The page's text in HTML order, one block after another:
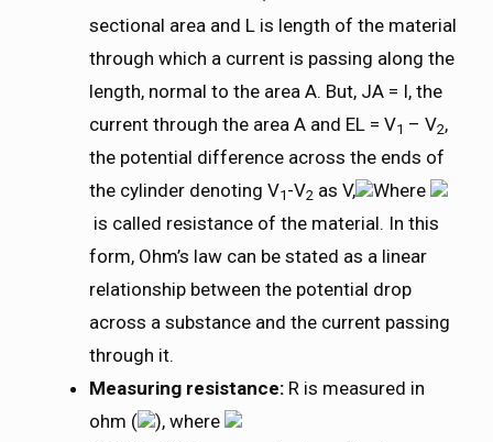
sectional area and L is length of the material
through which a current is passing along the
length, normal to the area A. But, JA = I, the
current through the area A and EL = V1 – V2,
the potential difference across the ends of
the cylinder denoting V1 -V2 as V,
Where
is called resistance of the material. In this
form, Ohm’s law can be stated as a linear
relationship between the potential drop
across a substance and the current passing
through it.
Measuring resistance: R is measured in
ohm (
), where